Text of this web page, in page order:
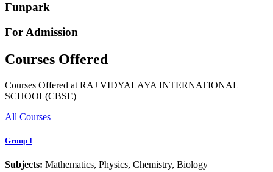
Funpark
For Admission
Courses Offered
Courses Offered at RAJ VIDYALAYA INTERNATIONAL
SCHOOL(CBSE)
All Courses
Group I
Subjects: Mathematics, Physics, Chemistry, Biology